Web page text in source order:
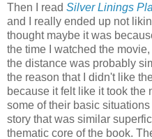
Then I read Silver Linings
and I really ended up not
thought maybe it was
the time I watched the
the distance was probably
the reason that I didn't like
because it felt like it took the
some of their basic
story that was similar
thematic core of the book.